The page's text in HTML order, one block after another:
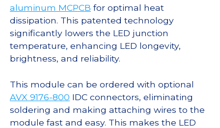
aluminum MCPCB for optimal heat
dissipation. This patented technology
significantly lowers the LED junction
temperature, enhancing LED longevity,
brightness, and reliability.
This module can be ordered with optional
AVX 9176-800 IDC connectors, eliminating
soldering and making attaching wires to the
module fast and easy. This makes the LED